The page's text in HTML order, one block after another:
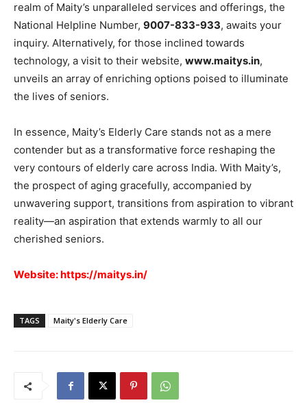
realm of Maity’s unparalleled services and offerings, the
National Helpline Number, 9007-833-933, awaits your
inquiry. Alternatively, for those inclined towards
technology, a visit to their website, www.maitys.in,
unveils an array of enriching options poised to illuminate
the lives of seniors.
In essence, Maity’s Elderly Care stands not as a mere
contender but as a transformative force reshaping the
very contours of elderly care across India. With Maity’s,
the prospect of aging gracefully, accompanied by
unwavering support, transitions from aspiration to vibrant
reality—an aspiration that extends warmly to all our
cherished seniors.
Website:https://maitys.in/
TAGS Maity's Elderly Care